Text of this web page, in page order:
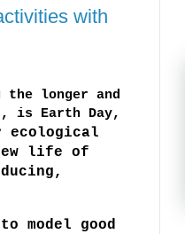
with
the longer and
is Earth Day,
ecological
life of
model good